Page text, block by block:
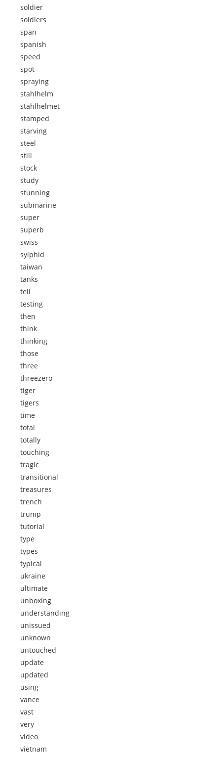
soldier
soldiers
span
spanish
speed
spot
spraying
stahlhelm
stahlhelmet
stamped
starving
steel
still
stock
study
stunning
submarine
super
superb
swiss
sylphid
taiwan
tanks
tell
testing
then
think
thinking
those
three
threezero
tiger
tigers
time
total
totally
touching
tragic
transitional
treasures
trench
trump
tutorial
type
types
typical
ukraine
ultimate
unboxing
understanding
unissued
unknown
untouched
update
updated
using
vance
vast
very
video
vietnam